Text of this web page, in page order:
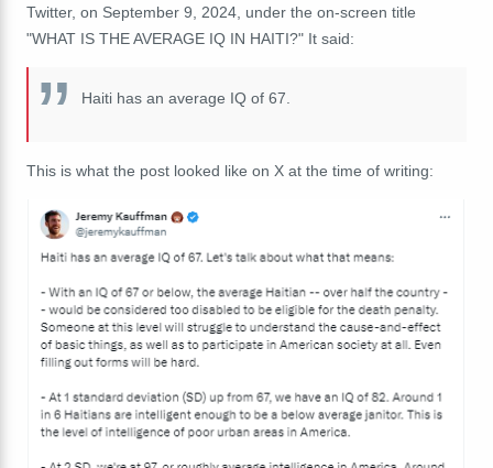
Twitter, on September 9, 2024, under the on-screen title
"WHAT IS THE AVERAGE IQ IN HAITI?" It said:
Haiti has an average IQ of 67.
This is what the post looked like on X at the time of writing: